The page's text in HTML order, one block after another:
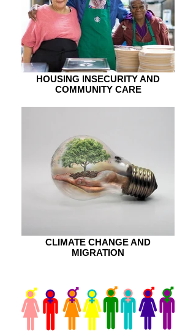
HOUSING INSECURITY AND
COMMUNITY CARE
CLIMATE CHANGE AND
MIGRATION